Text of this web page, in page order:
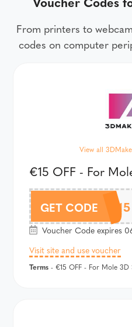
From printers to
codes on computer
View all
€15 OFF - For
GET CODEMO15
Voucher Code expires
Visit site and use voucher
Terms - €15 OFF - For Mole 3D